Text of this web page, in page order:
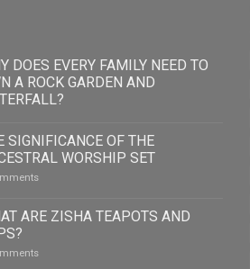
DOES EVERY FAMILY NEED TO
A ROCK GARDEN AND
SIGNIFICANCE OF THE
WORSHIP SET
ARE ZISHA TEAPOTS AND